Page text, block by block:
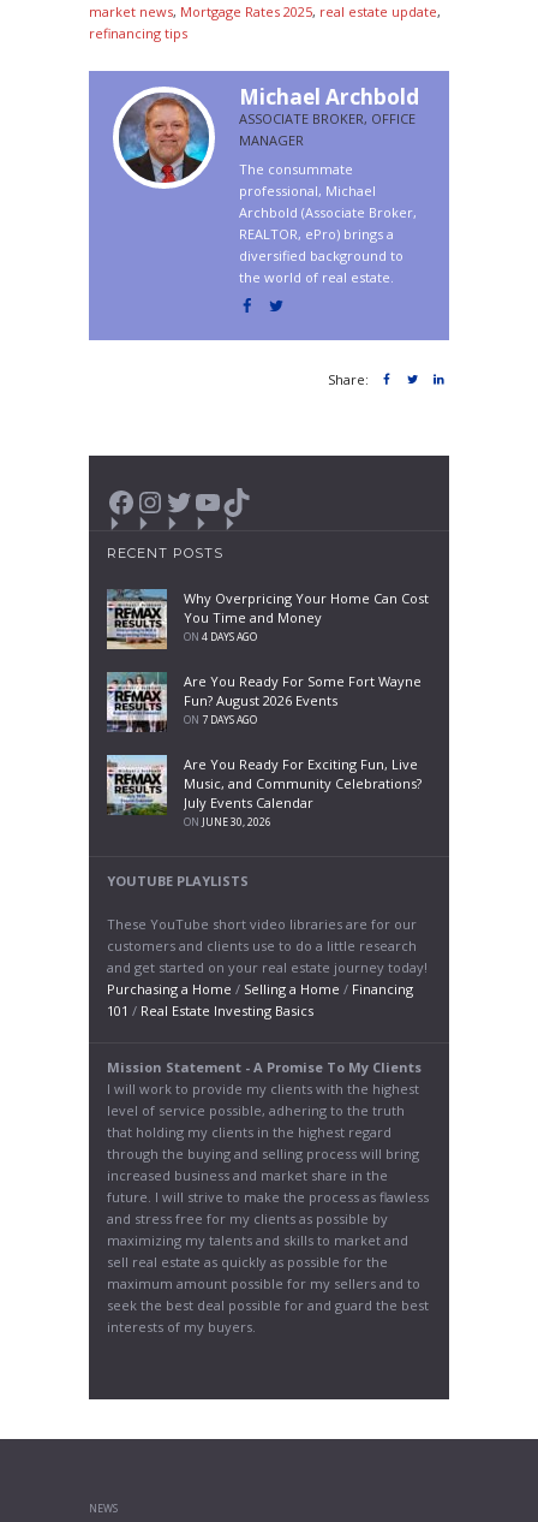
market news, Mortgage Rates 2025, real estate update,
refinancing tips
Michael Archbold
ASSOCIATE BROKER, OFFICE
MANAGER
The consummate
professional, Michael
Archbold (Associate Broker,
REALTOR, ePro) brings a
diversified background to
the world of real estate.
Share:
Facebook
Instagram
Twitter
YouTube
TikTok
RECENT POSTS
Why Overpricing Your Home Can Cost
You Time and Money
ON 4 DAYS AGO
Are You Ready For Some Fort Wayne
Fun? August 2026 Events
ON 7 DAYS AGO
Are You Ready For Exciting Fun, Live
Music, and Community Celebrations?
July Events Calendar
ONJUNE 30, 2026
YOUTUBE PLAYLISTS
These YouTube short video libraries are for our
customers and clients use to do a little research
and get started on your real estate journey today!
Purchasing a Home / Selling a Home / Financing
101 / Real Estate Investing Basics
Mission Statement - A Promise To My Clients
I will work to provide my clients with the highest
level of service possible, adhering to the truth
that holding my clients in the highest regard
through the buying and selling process will bring
increased business and market share in the
future. I will strive to make the process as flawless
and stress free for my clients as possible by
maximizing my talents and skills to market and
sell real estate as quickly as possible for the
maximum amount possible for my sellers and to
seek the best deal possible for and guard the best
interests of my buyers.
NEWS